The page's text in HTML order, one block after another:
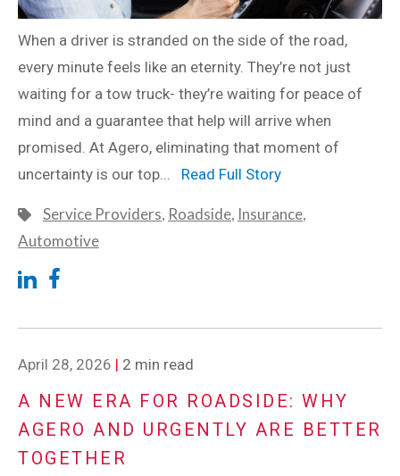
When a driver is stranded on the side of the road,
every minute feels like an eternity. They’re not just
waiting for a tow truck- they’re waiting for peace of
mind and a guarantee that help will arrive when
promised. At Agero, eliminating that moment of
uncertainty is our top... Read Full Story
Service Providers, Roadside, Insurance,
Automotive
April 28, 2026 | 2 min read
A NEW ERA FOR ROADSIDE: WHY
AGERO AND URGENTLY ARE BETTER
TOGETHER